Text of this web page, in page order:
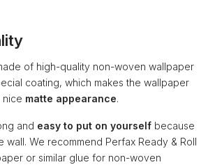
of high-quality non-woven wallpaper
coating, which makes the wallpaper
nice matte appearance.
and easy to put on yourself because
We recommend Perfax Ready & Roll
or similar glue for non-woven